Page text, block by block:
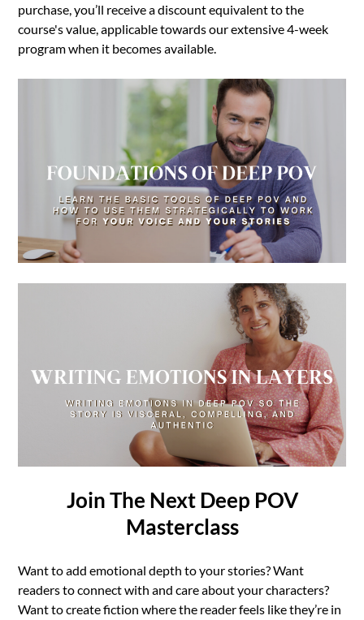
purchase, you’ll receive a discount equivalent to the
course's value, applicable towards our extensive 4-week
program when it becomes available.
Join The Next Deep POV
Masterclass
Want to add emotional depth to your stories? Want
readers to connect with and care about your characters?
Want to create fiction where the reader feels like they’re in